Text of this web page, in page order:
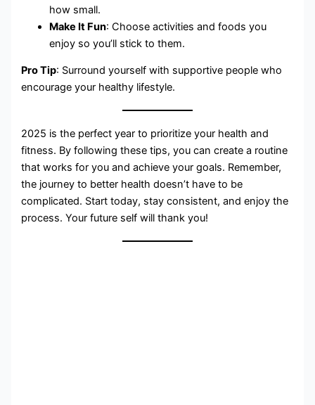
how small.
Make It Fun: Choose activities and foods you
enjoy so you’ll stick to them.
Pro Tip: Surround yourself with supportive people who
encourage your healthy lifestyle.
2025 is the perfect year to prioritize your health and
fitness. By following these tips, you can create a routine
that works for you and achieve your goals. Remember,
the journey to better health doesn’t have to be
complicated. Start today, stay consistent, and enjoy the
process. Your future self will thank you!